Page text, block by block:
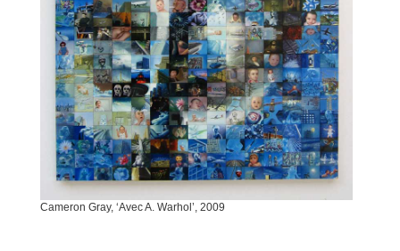
Cameron Gray, ‘Avec A. Warhol’, 2009